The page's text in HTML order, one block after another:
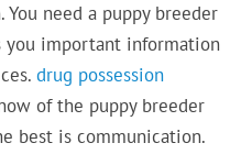
need a puppy breeder
important information
drug possession
of the puppy breeder
best is communication.